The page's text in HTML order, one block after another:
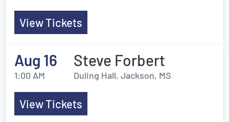
View Tickets
Aug 16
1:00 AM
Steve Forbert
Duling Hall, Jackson, MS
View Tickets